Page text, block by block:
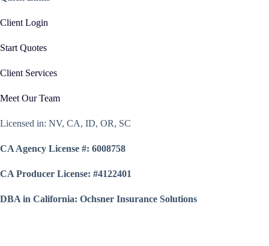
Client Login
Start Quotes
Client Services
Meet Our Team
Licensed in: NV, CA, ID, OR, SC
CA Agency License #: 6008758
CA Producer License: #4122401
DBA in California: Ochsner Insurance Solutions